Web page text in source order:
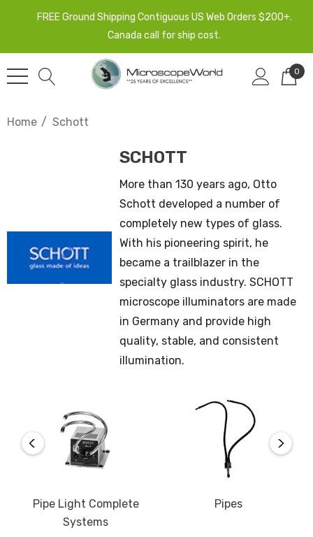
FREE Ground Shipping Contiguous US Web Orders $200+.
Canada call for ship cost.
0
Home Schott
SCHOTT
More than 130 years ago, Otto
Schott developed a number of
completely new types of glass.
With his pioneering spirit, he
became a trailblazer in the
specialty glass industry. SCHOTT
microscope illuminators are made
in Germany and provide high
quality, stable, and consistent
illumination.
Pipe Light Complete
Systems
Pipes